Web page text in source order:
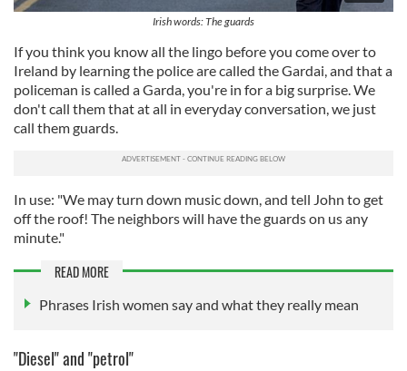
Irish words: The guards
If you think you know all the lingo before you come over to
Ireland by learning the police are called the Gardai, and that a
policeman is called a Garda, you're in for a big surprise. We
don't call them that at all in everyday conversation, we just
call them guards.
In use: "We may turn down music down, and tell John to get
off the roof! The neighbors will have the guards on us any
minute."
READ MORE
Phrases Irish women say and what they really mean
"Diesel" and "petrol"